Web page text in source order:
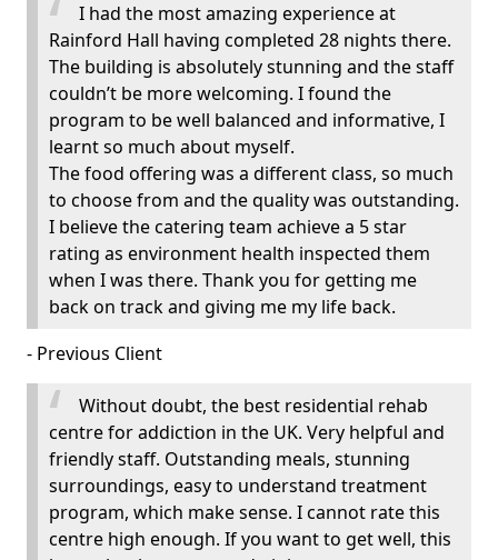
I had the most amazing experience at
Rainford Hall having completed 28 nights there.
The building is absolutely stunning and the staff
couldn’t be more welcoming. I found the
program to be well balanced and informative, I
learnt so much about myself.
The food offering was a different class, so much
to choose from and the quality was outstanding.
I believe the catering team achieve a 5 star
rating as environment health inspected them
when I was there. Thank you for getting me
back on track and giving me my life back.
- Previous Client
Without doubt, the best residential rehab
centre for addiction in the UK. Very helpful and
friendly staff. Outstanding meals, stunning
surroundings, easy to understand treatment
program, which make sense. I cannot rate this
centre high enough. If you want to get well, this